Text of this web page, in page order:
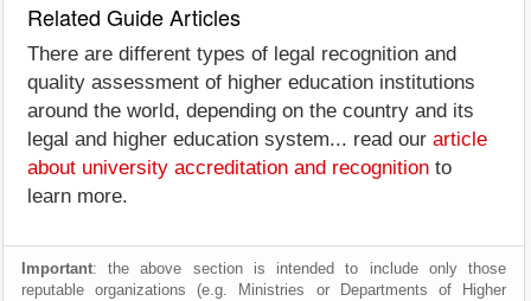
Related Guide Articles
There are different types of legal recognition and
quality assessment of higher education institutions
around the world, depending on the country and its
legal and higher education system... read our article
about university accreditation and recognition to
learn more.
Important: the above section is intended to include only those
reputable organizations (e.g. Ministries or Departments of Higher